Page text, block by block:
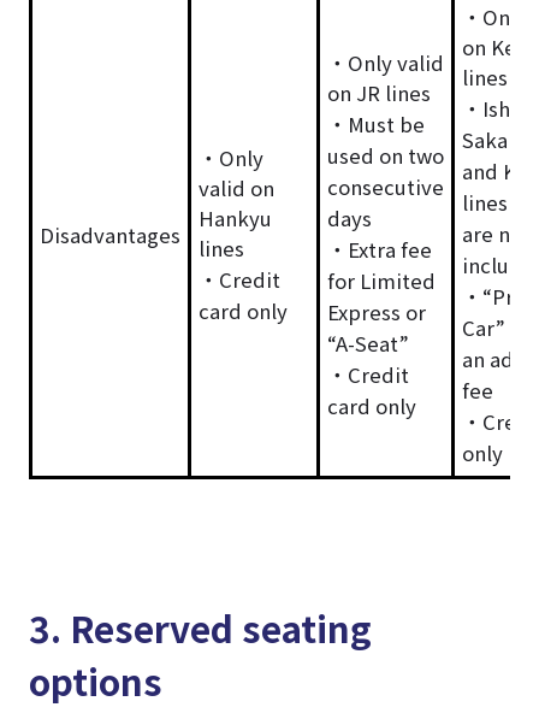
Disadvantages
・Only
valid on
Hankyu
lines
・Credit
card only
・Only valid
on JR lines
・Must be
used on two
consecutive
days
・Extra fee
for Limited
Express or
“A-Seat”
・Credit
card only
・Only
on
lines
・
and
lines in
are not
・
Car”
an
fee
・
only
3. Reserved seating
options